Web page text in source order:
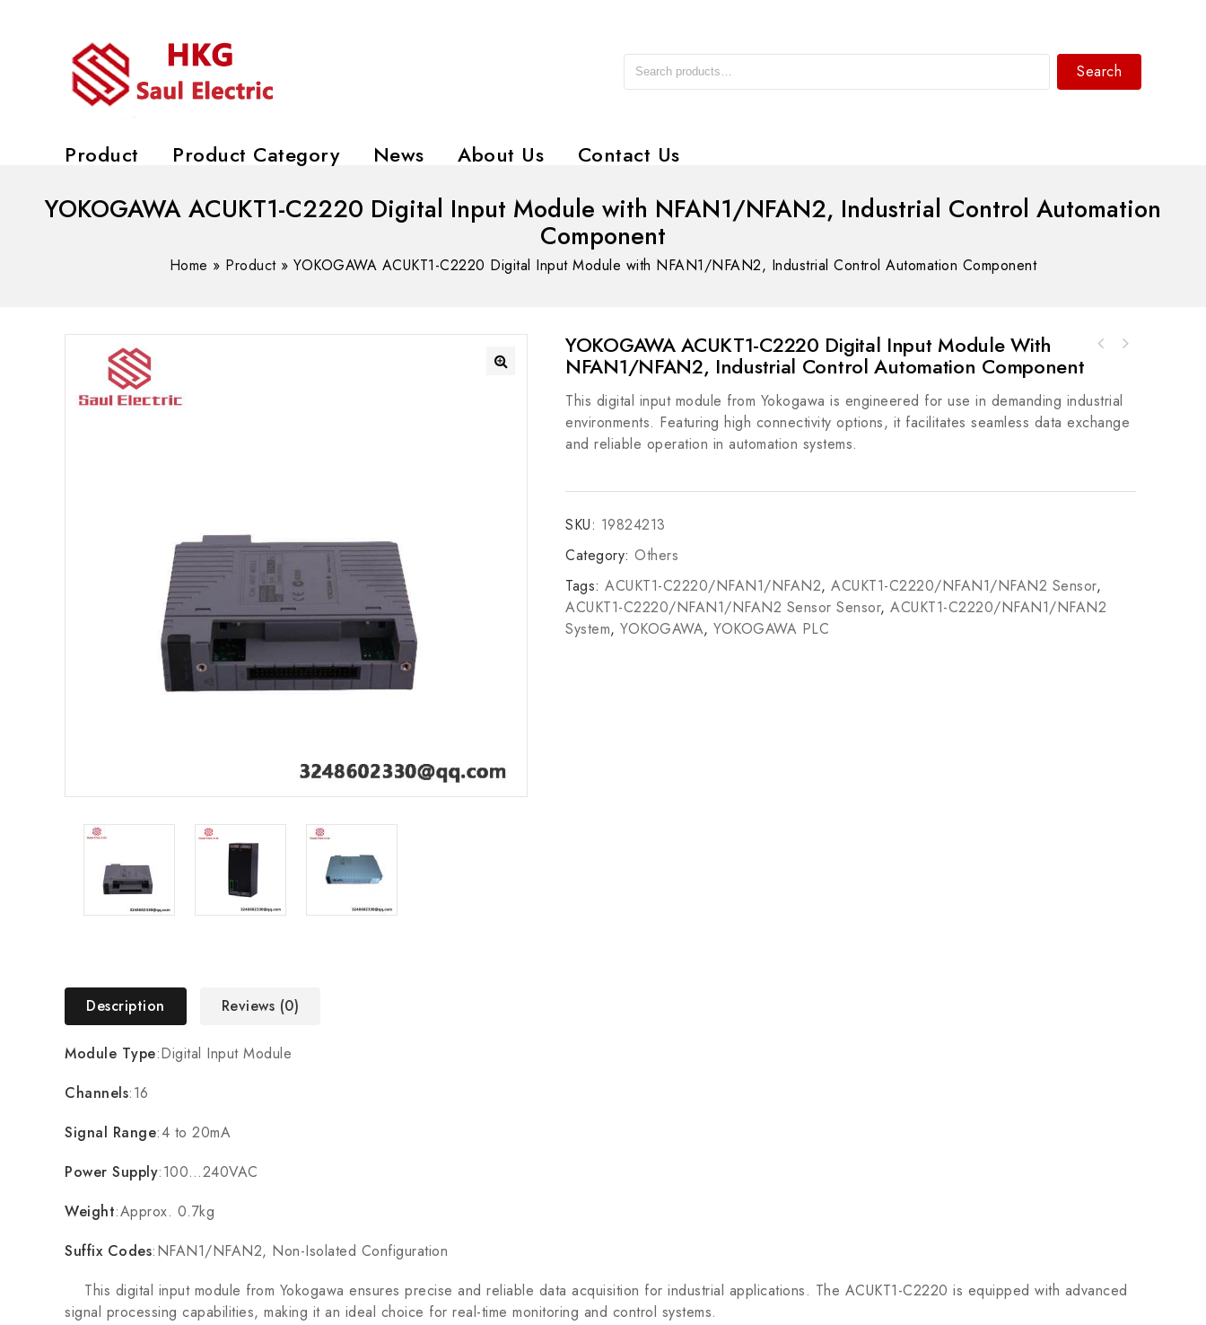
Search
Product Product Category News About Us Contact Us
YOKOGAWA ACUKT1-C2220 Digital Input Module with NFAN1/NFAN2, Industrial Control Automation
Component
Home » Product»YOKOGAWA ACUKT1-C2220 Digital Input Module with NFAN1/NFAN2, Industrial Control Automation Component
YOKOGAWA ACUKT1-C2220 Digital Input Module With
NFAN1/NFAN2, Industrial Control Automation Component
This digital input module from Yokogawa is engineered for use in demanding industrial
environments. Featuring high connectivity options, it facilitates seamless data exchange
and reliable operation in automation systems.
SKU: 19824213
Category: Others
Tags: ACUKT1-C2220/NFAN1/NFAN2, ACUKT1-C2220/NFAN1/NFAN2 Sensor,
ACUKT1-C2220/NFAN1/NFAN2 Sensor Sensor, ACUKT1-C2220/NFAN1/NFAN2
System, YOKOGAWA, YOKOGAWA PLC
Description Reviews (0)
Module Type:Digital Input Module
Channels:16
Signal Range:4 to 20mA
Power Supply:100…240VAC
Weight:Approx. 0.7kg
Suffix Codes:NFAN1/NFAN2, Non-Isolated Configuration
This digital input module from Yokogawa ensures precise and reliable data acquisition for industrial applications. The ACUKT1-C2220 is equipped with advanced
signal processing capabilities, making it an ideal choice for real-time monitoring and control systems.